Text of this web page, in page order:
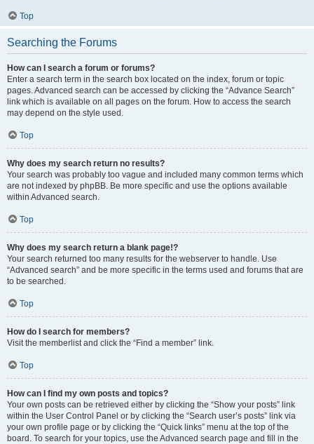
Top
Searching the Forums
How can I search a forum or forums?
Enter a search term in the search box located on the index, forum or topic
pages. Advanced search can be accessed by clicking the “Advance Search”
link which is available on all pages on the forum. How to access the search
may depend on the style used.
Top
Why does my search return no results?
Your search was probably too vague and included many common terms which
are not indexed by phpBB. Be more specific and use the options available
within Advanced search.
Top
Why does my search return a blank page!?
Your search returned too many results for the webserver to handle. Use
“Advanced search” and be more specific in the terms used and forums that are
to be searched.
Top
How do I search for members?
Visit the memberlist and click the “Find a member” link.
Top
How can I find my own posts and topics?
Your own posts can be retrieved either by clicking the “Show your posts” link
within the User Control Panel or by clicking the “Search user’s posts” link via
your own profile page or by clicking the “Quick links” menu at the top of the
board. To search for your topics, use the Advanced search page and fill in the